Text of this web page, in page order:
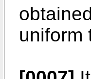
uniform